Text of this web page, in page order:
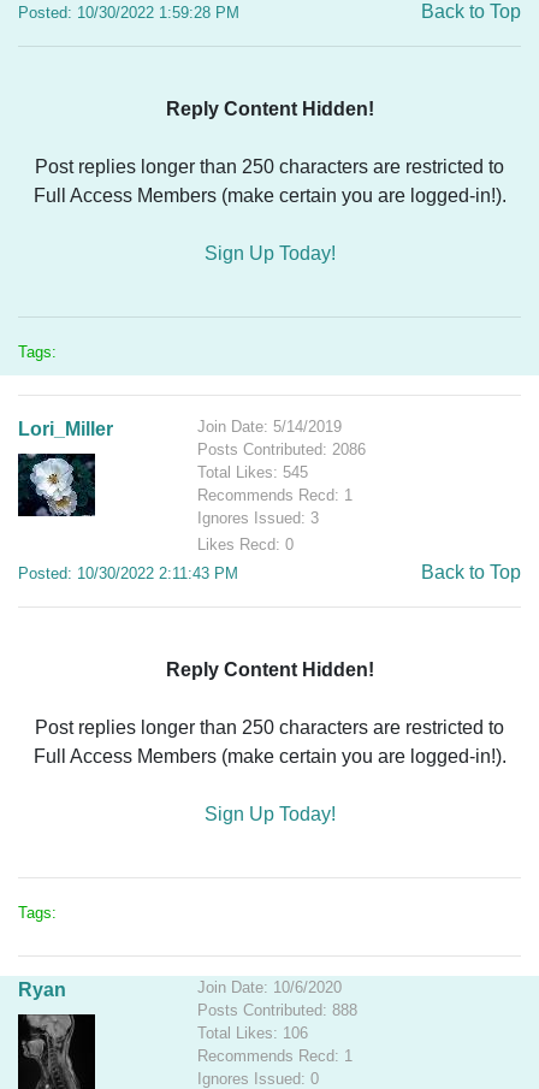
Posted: 10/30/2022 1:59:28 PM
Back to Top
Reply Content Hidden!
Post replies longer than 250 characters are restricted to
Full Access Members (make certain you are logged-in!).
Sign Up Today!
Tags:
Lori_Miller
Join Date: 5/14/2019
Posts Contributed: 2086
Total Likes: 545
Recommends Recd: 1
Ignores Issued: 3
Likes Recd: 0
Posted: 10/30/2022 2:11:43 PM
Back to Top
Reply Content Hidden!
Post replies longer than 250 characters are restricted to
Full Access Members (make certain you are logged-in!).
Sign Up Today!
Tags:
Ryan
Join Date: 10/6/2020
Posts Contributed: 888
Total Likes: 106
Recommends Recd: 1
Ignores Issued: 0